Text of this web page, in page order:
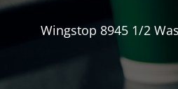
Wingstop 8945 1/2